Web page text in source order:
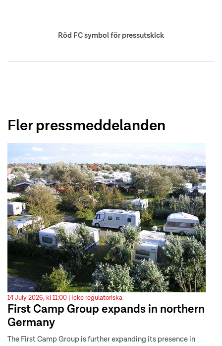
Röd FC symbol för pressutskick
Fler pressmeddelanden
14 July 2026, kl 11:00 | Icke regulatoriska
First Camp Group expands in northern
Germany
The First Camp Group is further expanding its presence in